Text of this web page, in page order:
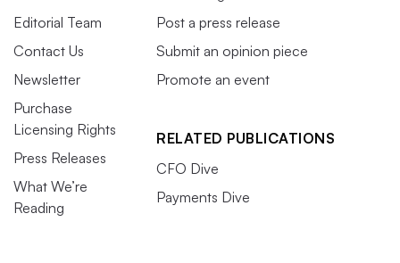
Editorial Team
Contact Us
Newsletter
Purchase
Licensing Rights
Press Releases
What We’re
Reading
Post a press release
Submit an opinion piece
Promote an event
RELATED PUBLICATIONS
CFO Dive
Payments Dive